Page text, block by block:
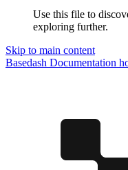
Use this file to
exploring further.
Skip to main content
Basedash Documentation